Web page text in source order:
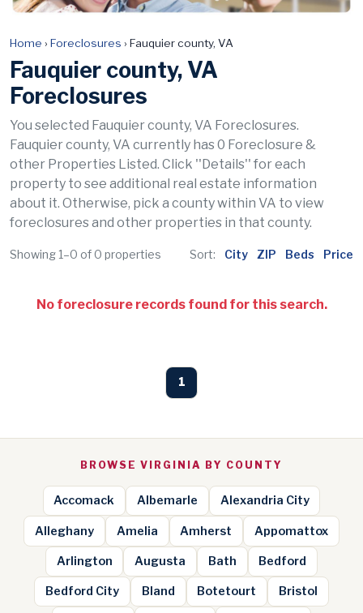
Home › Foreclosures › Fauquier county, VA
Fauquier county, VA
Foreclosures
You selected Fauquier county, VA Foreclosures.
Fauquier county, VA currently has 0 Foreclosure &
other Properties Listed. Click ''Details'' for each
property to see additional real estate information
about it. Otherwise, pick a county within VA to view
foreclosures and other properties in that county.
Showing 1–0 of 0 properties Sort: City ZIP Beds Price
No foreclosure records found for this search.
1
BROWSE VIRGINIA BY COUNTY
Accomack Albemarle Alexandria City
Alleghany Amelia Amherst Appomattox
Arlington Augusta Bath Bedford
Bedford City Bland Botetourt Bristol